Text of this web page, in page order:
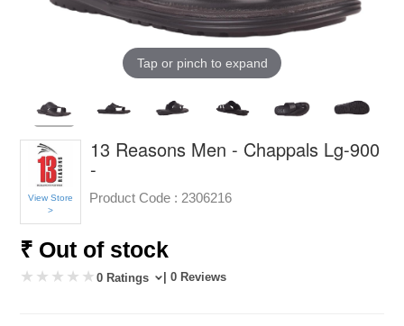
Tap or pinch to expand
View Store
>
13 Reasons Men - Chappals Lg-900
-
Product Code : 2306216
₹ Out of stock
0 Ratings | 0 Reviews